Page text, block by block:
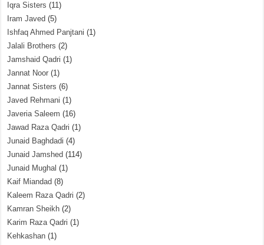
Iqra Sisters (11)
Iram Javed (5)
Ishfaq Ahmed Panjtani (1)
Jalali Brothers (2)
Jamshaid Qadri (1)
Jannat Noor (1)
Jannat Sisters (6)
Javed Rehmani (1)
Javeria Saleem (16)
Jawad Raza Qadri (1)
Junaid Baghdadi (4)
Junaid Jamshed (114)
Junaid Mughal (1)
Kaif Miandad (8)
Kaleem Raza Qadri (2)
Kamran Sheikh (2)
Karim Raza Qadri (1)
Kehkashan (1)